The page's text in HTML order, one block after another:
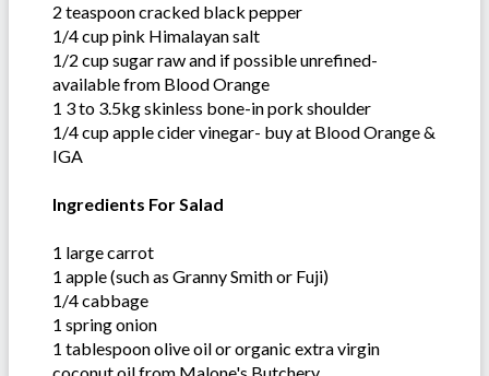
2 teaspoon cracked black pepper
1/4 cup pink Himalayan salt
1/2 cup sugar raw and if possible unrefined-
available from Blood Orange
1 3 to 3.5kg skinless bone-in pork shoulder
1/4 cup apple cider vinegar- buy at Blood Orange &
IGA
Ingredients For Salad
1 large carrot
1 apple (such as Granny Smith or Fuji)
1/4 cabbage
1 spring onion
1 tablespoon olive oil or organic extra virgin